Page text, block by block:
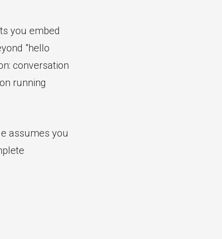
you embed
"hello
conversation
running
assumes you